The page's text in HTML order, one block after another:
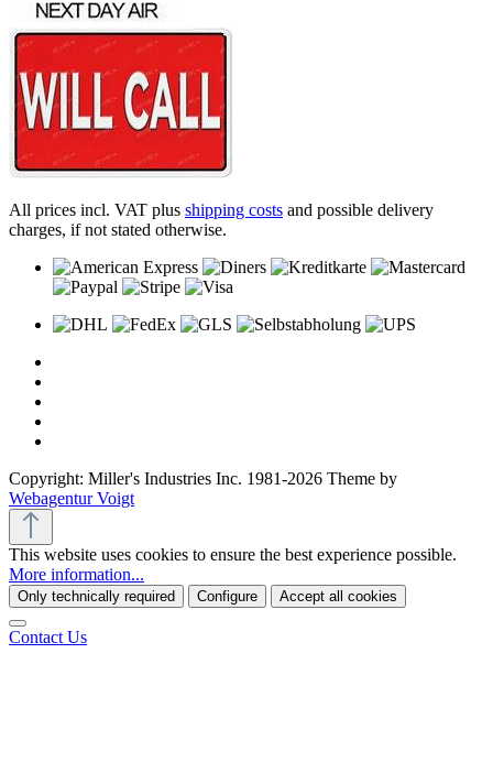
All prices incl. VAT plus shipping costs and possible delivery
charges, if not stated otherwise.
Copyright: Miller's Industries Inc. 1981-2026 Theme by
Webagentur Voigt
This website uses cookies to ensure the best experience possible.
More information...
Only technically required Configure Accept all cookies
Contact Us